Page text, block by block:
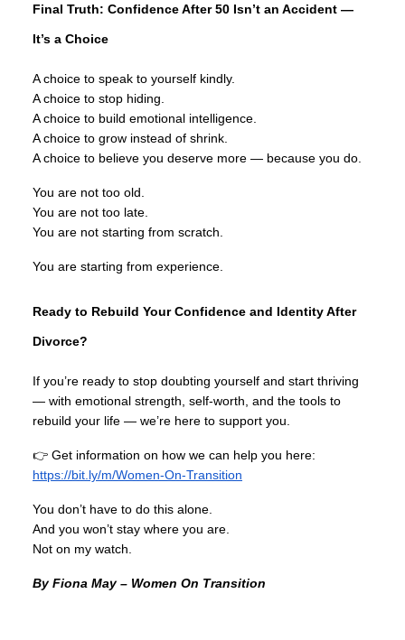
Final Truth: Confidence After 50 Isn’t an Accident —
It’s a Choice
A choice to speak to yourself kindly.
A choice to stop hiding.
A choice to build emotional intelligence.
A choice to grow instead of shrink.
A choice to believe you deserve more — because you do.
You are not too old.
You are not too late.
You are not starting from scratch.
You are starting from experience.
Ready to Rebuild Your Confidence and Identity After
Divorce?
If you’re ready to stop doubting yourself and start thriving
— with emotional strength, self-worth, and the tools to
rebuild your life — we’re here to support you.
👉 Get information on how we can help you here:
https://bit.ly/m/Women-On-Transition
You don’t have to do this alone.
And you won’t stay where you are.
Not on my watch.
By Fiona May – Women On Transition